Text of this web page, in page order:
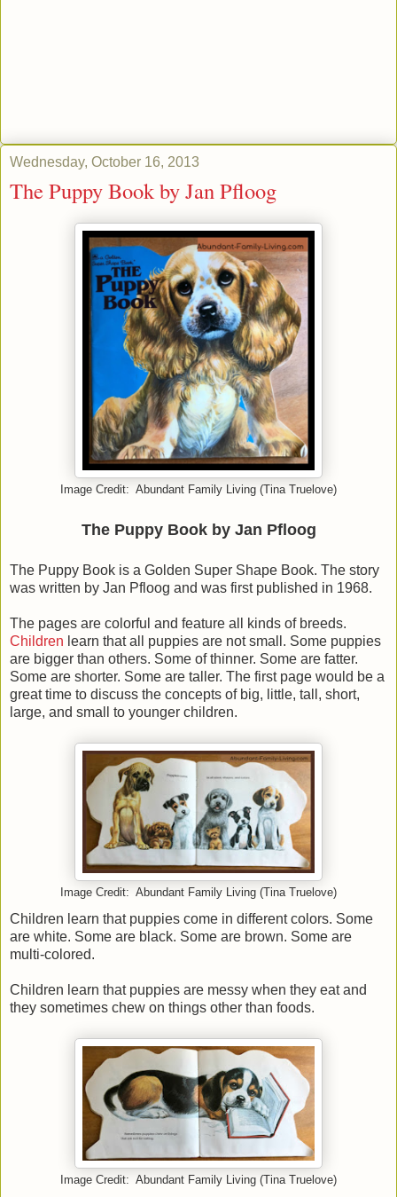
Wednesday, October 16, 2013
The Puppy Book by Jan Pfloog
Image Credit: Abundant Family Living (Tina Truelove)
The Puppy Book by Jan Pfloog
The Puppy Book is a Golden Super Shape Book. The story
was written by Jan Pfloog and was first published in 1968.
The pages are colorful and feature all kinds of breeds.
Children learn that all puppies are not small. Some puppies
are bigger than others. Some of thinner. Some are fatter.
Some are shorter. Some are taller. The first page would be a
great time to discuss the concepts of big, little, tall, short,
large, and small to younger children.
Image Credit: Abundant Family Living (Tina Truelove)
Children learn that puppies come in different colors. Some
are white. Some are black. Some are brown. Some are
multi-colored.
Children learn that puppies are messy when they eat and
they sometimes chew on things other than foods.
Image Credit: Abundant Family Living (Tina Truelove)